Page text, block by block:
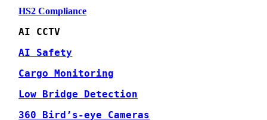
HS2 Compliance
AI CCTV
AI Safety
Cargo Monitoring
Low Bridge Detection
360 Bird’s-eye Cameras